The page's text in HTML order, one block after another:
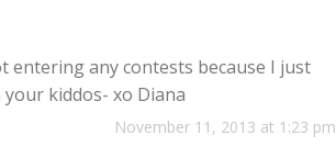
November 11, 2013 at 1:23 pm
entering any contests because I just
kiddos- xo Diana